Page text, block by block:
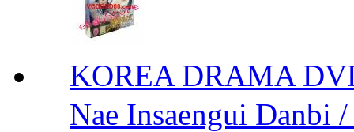
KOREA DRAMA
Nae Insaengui